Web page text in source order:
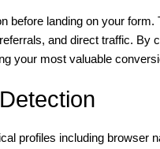
before landing on your form.
and direct traffic. By
your most valuable
profiles including browser